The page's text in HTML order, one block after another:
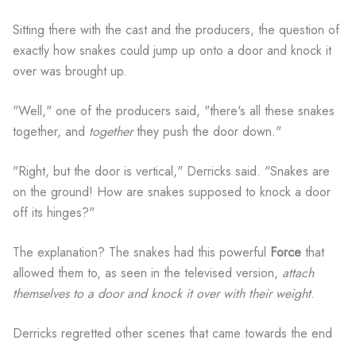
Sitting there with the cast and the producers, the question of
exactly how snakes could jump up onto a door and knock it
over was brought up.
"Well," one of the producers said, "there's all these snakes
together, and togetherthey push the door down."
"Right, but the door is vertical," Derricks said. "Snakes are
on the ground! How are snakes supposed to knock a door
off its hinges?"
The explanation? The snakes had this powerful Force that
allowed them to, as seen in the televised version, attach
themselves to a door and knock it over with their weight.
Derricks regretted other scenes that came towards the end